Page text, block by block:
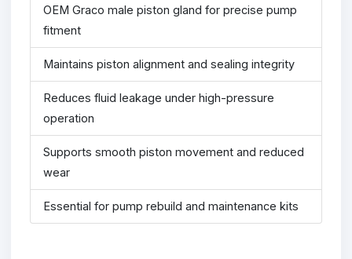
OEM Graco male piston gland for precise pump
fitment
Maintains piston alignment and sealing integrity
Reduces fluid leakage under high-pressure
operation
Supports smooth piston movement and reduced
wear
Essential for pump rebuild and maintenance kits